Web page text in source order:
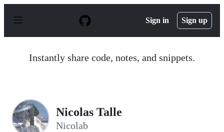
p
Sign in Sign up
Instantly share code, notes, and snippets.
Nicolas Talle
Nicolab